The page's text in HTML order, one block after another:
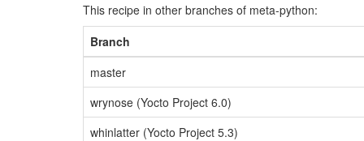
This recipe in other branches of meta-python:
Branch
master
wrynose (Yocto Project 6.0)
whinlatter (Yocto Project 5.3)